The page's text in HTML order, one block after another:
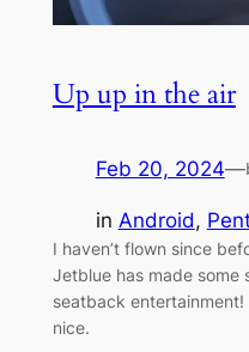
Up up in the air
Feb 20, 2024—
in Android,
I haven’t flown since
Jetblue has made some
seatback
nice.